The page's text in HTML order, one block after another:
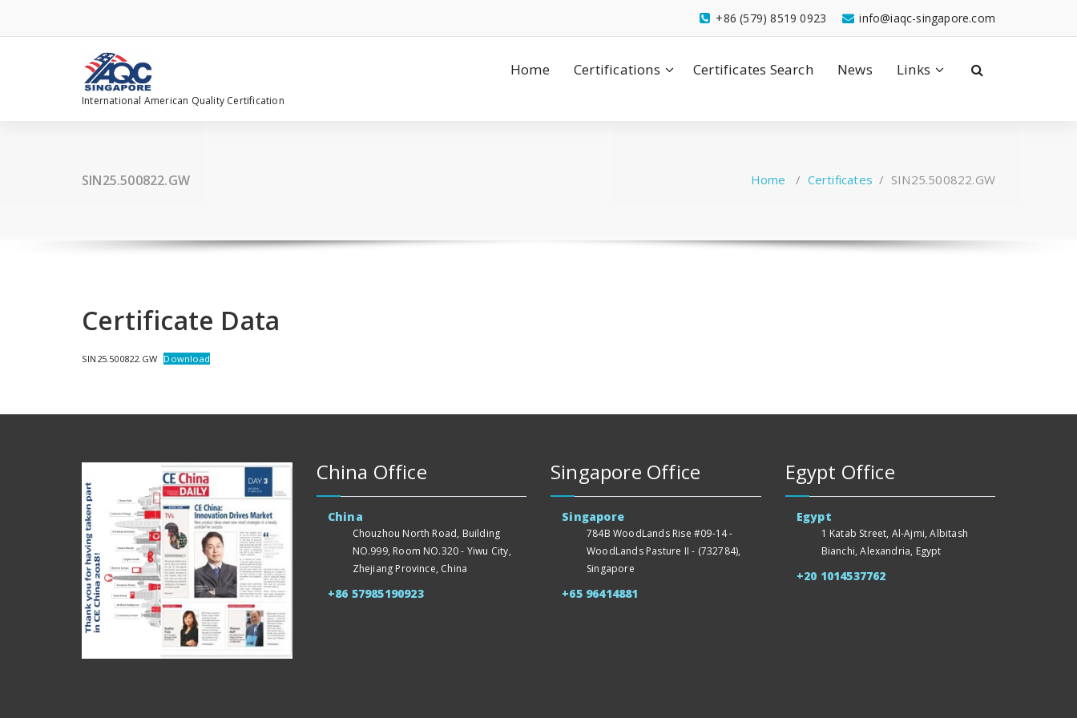
content
info@iaqc-singapore.com
+86 (579) 8519 0923
International American Quality Certification
Home Certifications Certificates Search News Links
SIN25.500822.GW Home / Certificates / SIN25.500822.GW
Certificate Data
SIN25.500822.GW Download
China Office
China
Chouzhou North Road, Building
NO.999, Room NO.320 - Yiwu City,
Zhejiang Province, China
+86 57985190923
Singapore Office
Singapore
784B WoodLands Rise #09-14 -
WoodLands Pasture II - (732784),
Singapore
+65 96414881
Egypt Office
Egypt
1 Katab Street, Al-Ajmi, Albitash
Bianchi, Alexandria, Egypt
+20 1014537762